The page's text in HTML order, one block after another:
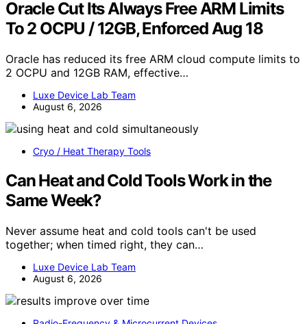
Oracle Cut Its Always Free ARM Limits
To 2 OCPU / 12GB, Enforced Aug 18
Oracle has reduced its free ARM cloud compute limits to
2 OCPU and 12GB RAM, effective…
Luxe Device Lab Team
August 6, 2026
Cryo / Heat Therapy Tools
Can Heat and Cold Tools Work in the
Same Week?
Never assume heat and cold tools can't be used
together; when timed right, they can…
Luxe Device Lab Team
August 6, 2026